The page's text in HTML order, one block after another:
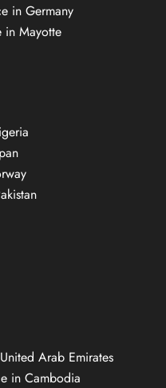
in Germany
in Mayotte
Arab Emirates
in Cambodia